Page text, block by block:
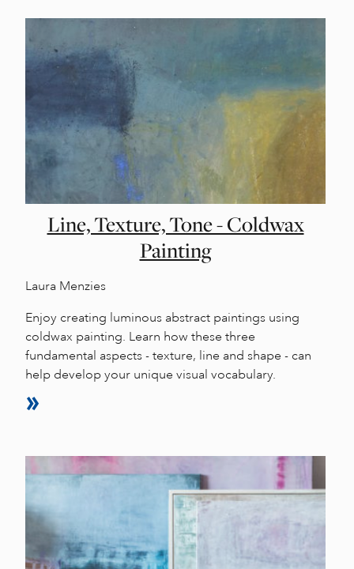
Line, Texture, Tone - Coldwax
Painting
Laura Menzies
Enjoy creating luminous abstract paintings using
coldwax painting. Learn how these three
fundamental aspects - texture, line and shape - can
help develop your unique visual vocabulary.